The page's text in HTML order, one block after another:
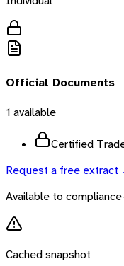
Official Documents
1 available
Certified
Request a free extract
Available to
Cached snapshot